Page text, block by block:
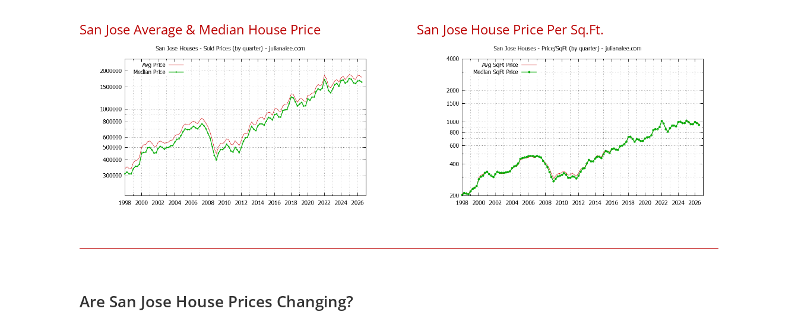
San Jose Average & Median House Price San Jose House Price Per Sq.Ft.
Are San Jose House Prices Changing?